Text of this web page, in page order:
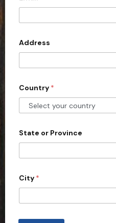
e
d
S
t
e
s
1
Address
Country *
State or Province
City *